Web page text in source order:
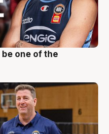
be one of the